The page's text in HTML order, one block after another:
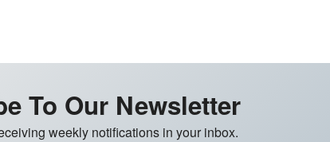
To Our Newsletter
weekly notifications in your inbox.